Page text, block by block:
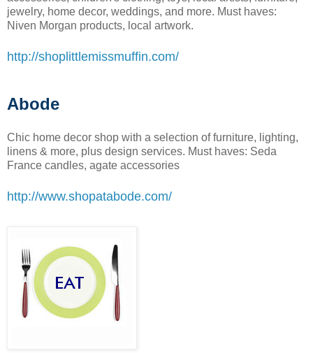
jewelry, home decor, weddings, and more. Must haves:
Niven Morgan products, local artwork.
http://shoplittlemissmuffin.com/
Abode
Chic home decor shop with a selection of furniture, lighting,
linens & more, plus design services. Must haves: Seda
France candles, agate accessories
http://www.shopatabode.com/